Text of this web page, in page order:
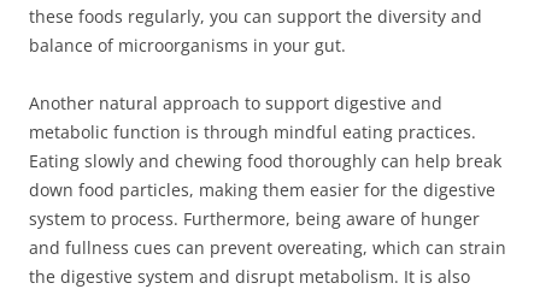
these foods regularly, you can support the diversity and
balance of microorganisms in your gut.
Another natural approach to support digestive and
metabolic function is through mindful eating practices.
Eating slowly and chewing food thoroughly can help break
down food particles, making them easier for the digestive
system to process. Furthermore, being aware of hunger
and fullness cues can prevent overeating, which can strain
the digestive system and disrupt metabolism. It is also